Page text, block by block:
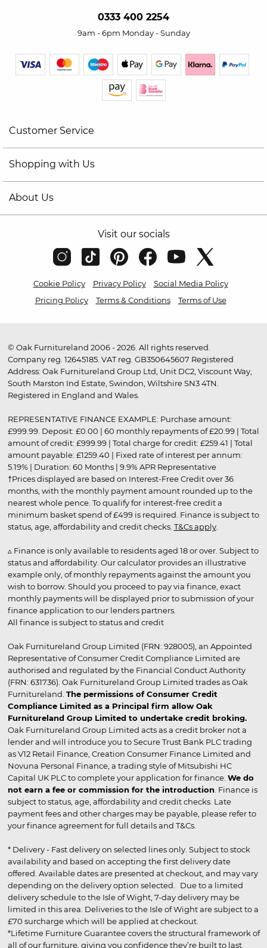
0333 400 2254
9am - 6pm Monday - Sunday
Customer Service
Shopping with Us
About Us
Visit our socials
Cookie Policy Privacy Policy
Social Media Policy
Pricing Policy
Terms & Conditions Terms of Use
© Oak Furnitureland 2006 - 2026. All rights reserved.
Company reg. 12645185. VAT reg. GB350645607 Registered
Address: Oak Furnitureland Group Ltd, Unit DC2, Viscount Way,
South Marston Ind Estate, Swindon, Wiltshire SN3 4TN.
Registered in England and Wales.
REPRESENTATIVE FINANCE EXAMPLE: Purchase amount:
£999.99. Deposit: £0.00 | 60 monthly repayments of £20.99 | Total
amount of credit: £999.99 | Total charge for credit: £259.41 | Total
amount payable: £1259.40 | Fixed rate of interest per annum:
5.19% | Duration: 60 Months | 9.9% APR Representative
†Prices displayed are based on Interest-Free Credit over 36
months, with the monthly payment amount rounded up to the
nearest whole pence. To qualify for interest-free credit a
minimum basket spend of £499 is required. Finance is subject to
status, age, affordability and credit checks. T&Cs apply.
▵ Finance is only available to residents aged 18 or over. Subject to
status and affordability. Our calculator provides an illustrative
example only, of monthly repayments against the amount you
wish to borrow. Should you proceed to pay via finance, exact
monthly payments will be displayed prior to submission of your
finance application to our lenders partners.
All finance is subject to status and credit
Oak Furnitureland Group Limited (FRN: 928005), an Appointed
Representative of Consumer Credit Compliance Limited are
authorised and regulated by the Financial Conduct Authority
(FRN: 631736). Oak Furnitureland Group Limited trades as Oak
Furnitureland. The permissions of Consumer Credit
Compliance Limited as a Principal firm allow Oak
Furnitureland Group Limited to undertake credit broking.
Oak Furnitureland Group Limited acts as a credit broker not a
lender and will introduce you to Secure Trust Bank PLC trading
as V12 Retail Finance, Creation Consumer Finance Limited and
Novuna Personal Finance, a trading style of Mitsubishi HC
Capital UK PLC to complete your application for finance. We do
not earn a fee or commission for the introduction . Finance is
subject to status, age, affordability and credit checks. Late
payment fees and other charges may be payable, please refer to
your finance agreement for full details and T&Cs.
* Delivery - Fast delivery on selected lines only. Subject to stock
availability and based on accepting the first delivery date
offered. Available dates are presented at checkout, and may vary
depending on the delivery option selected. Due to a limited
delivery schedule to the Isle of Wight, 7-day delivery may be
limited in this area. Deliveries to the Isle of Wight are subject to a
£70 surcharge which will be applied at checkout.
*Lifetime Furniture Guarantee covers the structural framework of
all of our furniture, giving you confidence they’re built to last.